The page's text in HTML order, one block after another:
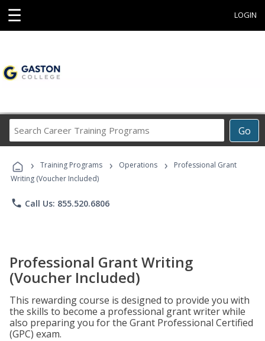
☰ LOGIN
Go
Career
Programs
› Training Programs › Operations ›
Professional Grant
Writing (Voucher Included)
phone Call Us: 855.520.6806
Professional Grant Writing
(Voucher Included)
This rewarding course is designed to provide you with
the skills to become a professional grant writer while
also preparing you for the Grant Professional Certified
(GPC) exam.